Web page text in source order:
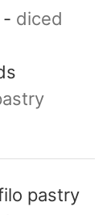
- diced
pastry